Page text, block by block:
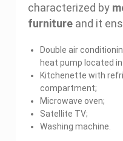
characterized by
furniture and it
Double air
heat pump located
Kitchenette with
compartment;
Microwave oven;
Satellite TV;
Washing machine.